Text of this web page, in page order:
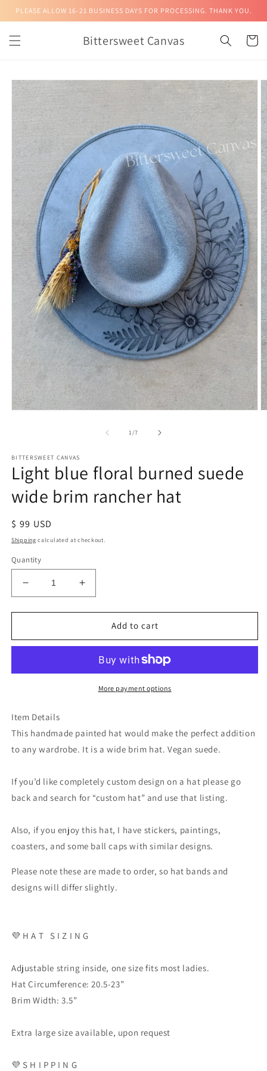
Skip to
PLEASE ALLOW 16-21 BUSINESS DAYS FOR PROCESSING. THANK YOU.
Bittersweet Canvas Cart
Skip to
product
information
1/of
7
BITTERSWEET CANVAS
Light blue floral burned suede
wide brim rancher hat
Regular
price
$ 99 USD
Shipping calculated at checkout.
Quantity
Decrease
quantity
for
blue
suede
rancher
Increase
quantity
for
blue
burned
suede
wide
Add to cart
More payment options
Item Details
This handmade painted hat would make the perfect addition
to any wardrobe. It is a wide brim hat. Vegan suede.
If you’d like completely custom design on a hat please go
back and search for “custom hat” and use that listing.
Also, if you enjoy this hat, I have stickers, paintings,
coasters, and some ball caps with similar designs.
Please note these are made to order, so hat bands and
designs will differ slightly.
💜 H A T S I Z I N G
Adjustable string inside, one size fits most ladies.
Hat Circumference: 20.5-23”
Brim Width: 3.5”
Extra large size available, upon request
💜 S H I P P I N G